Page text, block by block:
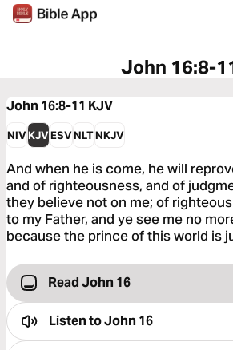
John 16:8-
John 16:8-11 KJV
NIVKJVESVNLTNKJV
And when he is come, he will
and of righteousness, and of
they believe not on me; of
to my Father, and ye see me no
because the prince of this world is
Read John 16
Listen toJohn 16